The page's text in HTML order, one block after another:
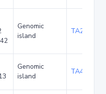
Genomic
island
TA29016
Genomic
island
TA48700